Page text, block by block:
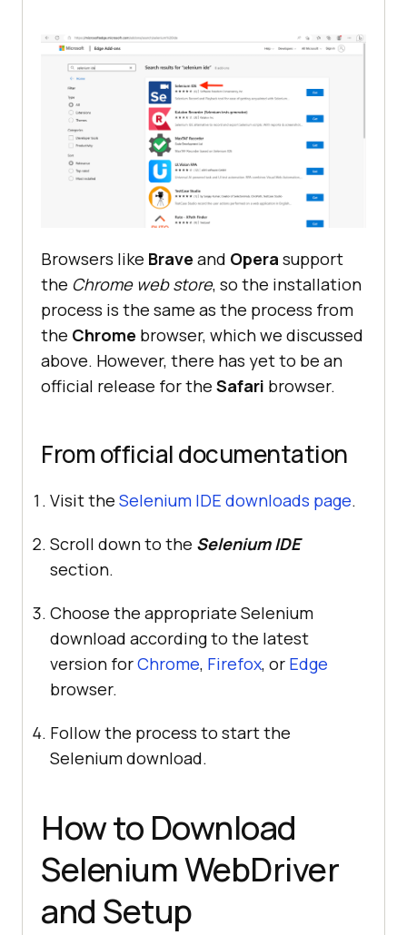
Browsers like Brave and Opera support
the Chrome web store, so the installation
process is the same as the process from
the Chrome browser, which we discussed
above. However, there has yet to be an
official release for the Safari browser.
From official documentation
Visit the Selenium IDE downloads page.
Scroll down to the Selenium IDE
section.
Choose the appropriate Selenium
download according to the latest
version forChrome, Firefox, or Edge
browser.
Follow the process to start the
Selenium download.
How to Download
Selenium WebDriver
and Setup